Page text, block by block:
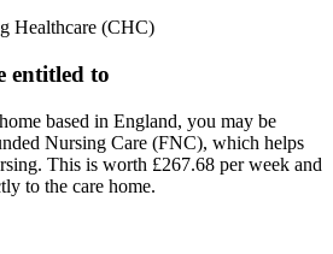
Healthcare (CHC)
entitled to
based in England, you may be
Nursing Care (FNC), which helps
This is worth £267.68 per week and
to the care home.